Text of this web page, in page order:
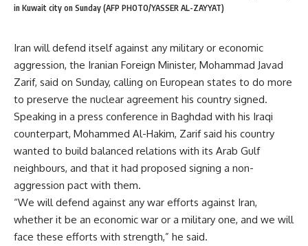
in Kuwait city on Sunday (AFP PHOTO/YASSER AL-ZAYYAT)
Iran will defend itself against any military or economic
aggression, the Iranian Foreign Minister, Mohammad Javad
Zarif, said on Sunday, calling on European states to do more
to preserve the nuclear agreement his country signed.
Speaking in a press conference in Baghdad with his Iraqi
counterpart, Mohammed Al-Hakim, Zarif said his country
wanted to build balanced relations with its Arab Gulf
neighbours, and that it had proposed signing a non-
aggression pact with them.
“We will defend against any war efforts against Iran,
whether it be an economic war or a military one, and we will
face these efforts with strength,” he said.